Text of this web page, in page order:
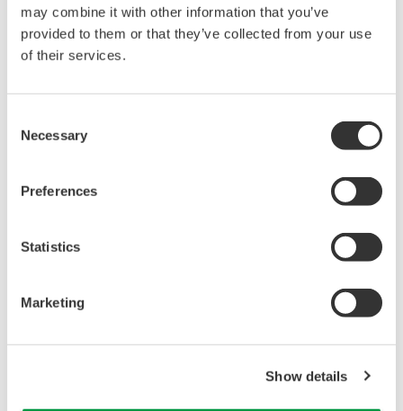
may combine it with other information that you’ve
provided to them or that they’ve collected from your use
of their services.
Selection
Necessary
Preferences
Statistics
Marketing
Show details
throughout a plant.
Seamless integration of process and
engineering using a single CENTUM VP project
systems. This release of CENTUM VP also enables
process and compressor control systems to be
control network within
the same domain. As such, this allows highly
seamless system integration and helps to reduce
project and maintenance costs.
single PROFINET IO device, an application relation (AR)